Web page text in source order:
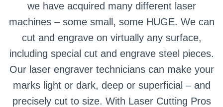
we have acquired many different laser
machines – some small, some HUGE. We can
cut and engrave on virtually any surface,
including special cut and engrave steel pieces.
Our laser engraver technicians can make your
marks light or dark, deep or superficial – and
precisely cut to size. With Laser Cutting Pros